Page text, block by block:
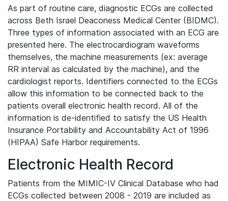
As part of routine care, diagnostic ECGs are collected
across Beth Israel Deaconess Medical Center (BIDMC).
Three types of information associated with an ECG are
presented here. The electrocardiogram waveforms
themselves, the machine measurements (ex: average
RR interval as calculated by the machine), and the
cardiologist reports. Identifiers connected to the ECGs
allow this information to be connected back to the
patients overall electronic health record. All of the
information is de-identified to satisfy the US Health
Insurance Portability and Accountability Act of 1996
(HIPAA) Safe Harbor requirements.
Electronic Health Record
Patients from the MIMIC-IV Clinical Database who had
ECGs collected between 2008 - 2019 are included as